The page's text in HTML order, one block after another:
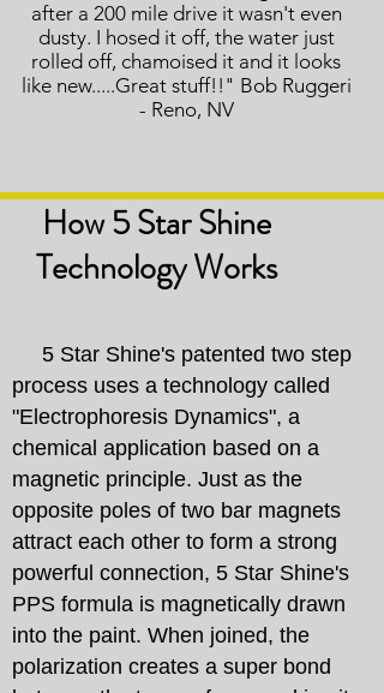
after a 200 mile drive it wasn't even
dusty. I hosed it off, the water just
rolled off, chamoised it and it looks
like new.....Great stuff!!" Bob Ruggeri
- Reno, NV
How 5 Star Shine
TechnologyWorks
5 Star Shine's patented two step
process uses a technology called
"Electrophoresis Dynamics", a
chemical application based on a
magnetic principle. Just as the
opposite poles of two bar magnets
attract each other to form a strong
powerful connection, 5 Star Shine's
PPS formula is magnetically drawn
into the paint. When joined, the
polarization creates a super bond